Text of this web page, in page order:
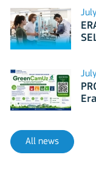
All news